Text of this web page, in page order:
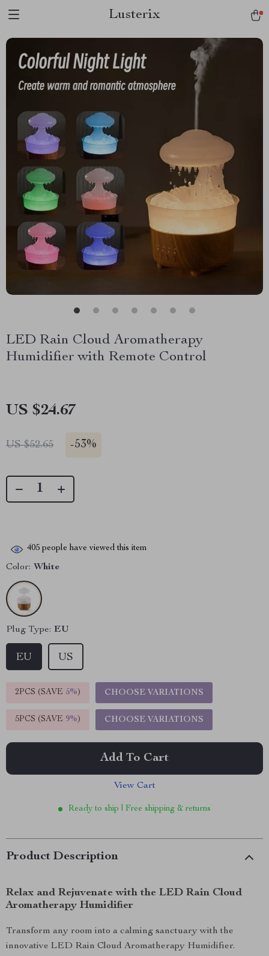
Lusterix
LED Rain Cloud Aromatherapy
Humidifier with Remote Control
US $24.67
US $52.65 -53%
405 people have viewed this item
Color: White
Plug Type: EU
EU US
2PCS (SAVE 5%) CHOOSE VARIATIONS
5PCS (SAVE 9%) CHOOSE VARIATIONS
Add To Cart
View Cart
Ready to ship | Free shipping & returns
Product Description
Relax and Rejuvenate with the LED Rain Cloud
Aromatherapy Humidifier
Transform any room into a calming sanctuary with the
innovative LED Rain Cloud Aromatherapy Humidifier.